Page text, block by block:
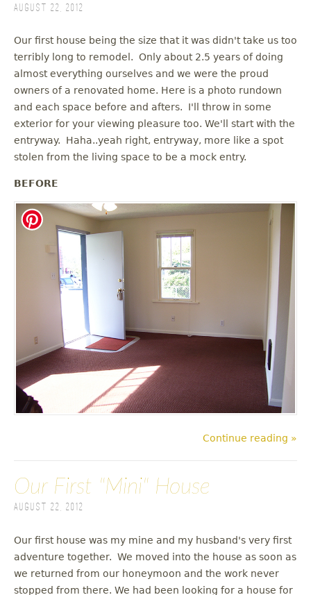
August 22, 2012
Our first house being the size that it was didn't take us too
terribly long to remodel. Only about 2.5 years of doing
almost everything ourselves and we were the proud
owners of a renovated home. Here is a photo rundown
and each space before and afters. I'll throw in some
exterior for your viewing pleasure too. We'll start with the
entryway. Haha..yeah right, entryway, more like a spot
stolen from the living space to be a mock entry.
BEFORE
Continue reading »
Our First "Mini" House
August 22, 2012
Our first house was my mine and my husband's very first
adventure together. We moved into the house as soon as
we returned from our honeymoon and the work never
stopped from there. We had been looking for a house for